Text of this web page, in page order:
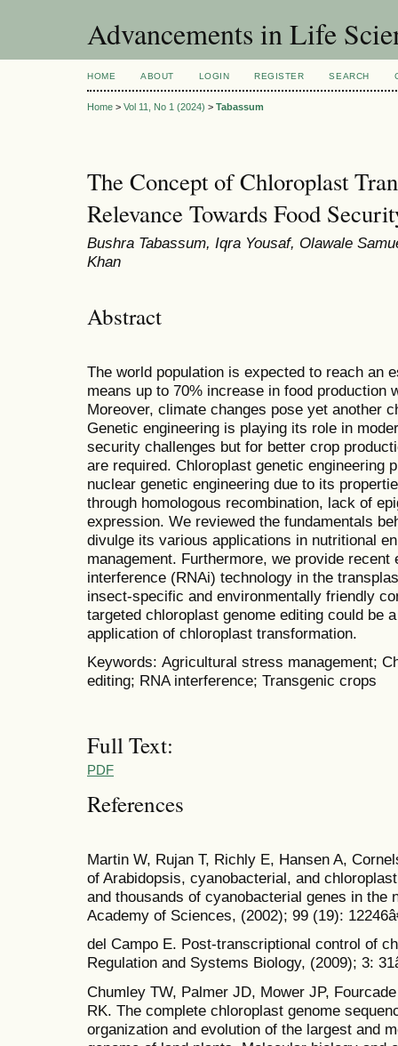
Advancements in Life
HOME ABOUT LOGIN REGISTER SEARCH
Home > Vol 11, No 1 (2024) > Tabassum
The Concept of Chloroplast
Relevance Towards Food
Bushra Tabassum, Iqra Yousaf, Olawale
Khan
Abstract
The world population is expected to reach an
means up to 70% increase in food production
Moreover, climate changes pose yet another
Genetic engineering is playing its role in
security challenges but for better crop
are required. Chloroplast genetic engineering
nuclear genetic engineering due to its
through homologous recombination, lack of
expression. We reviewed the fundamentals
divulge its various applications in nutritional
management. Furthermore, we provide
interference (RNAi) technology in the
insect-specific and environmentally friendly
targeted chloroplast genome editing could be
application of chloroplast transformation.
Keywords: Agricultural stress management;
editing; RNA interference; Transgenic crops
Full Text:
PDF
References
Martin W, Rujan T, Richly E, Hansen A,
of Arabidopsis, cyanobacterial, and
and thousands of cyanobacterial genes in the
Academy of Sciences, (2002); 99 (19):
del Campo E. Post-transcriptional control of
Regulation and Systems Biology, (2009); 3:
Chumley TW, Palmer JD, Mower JP,
RK. The complete chloroplast genome
organization and evolution of the largest and